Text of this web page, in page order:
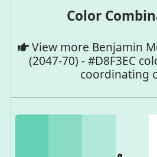
Color
View more Benjamin
(2047-70) - #D8F3EC
coordinating